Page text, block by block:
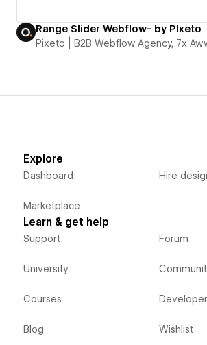
Range Slider Webflow- by PIxeto
Pixeto | B2B Webflow Agency, 7x
Explore
Dashboard
Marketplace
Hire
Learn & get help
Support
University
Courses
Blog
Forum
Wishlist